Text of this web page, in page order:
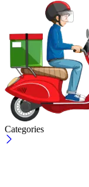
Categories